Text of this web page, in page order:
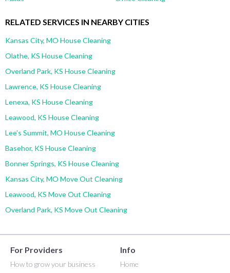
RELATED SERVICES IN NEARBY CITIES
Kansas City, MO House Cleaning
Olathe, KS House Cleaning
Overland Park, KS House Cleaning
Lawrence, KS House Cleaning
Lenexa, KS House Cleaning
Leawood, KS House Cleaning
Lee's Summit, MO House Cleaning
Basehor, KS House Cleaning
Bonner Springs, KS House Cleaning
Kansas City, MO Move Out Cleaning
Leawood, KS Move Out Cleaning
Overland Park, KS Move Out Cleaning
For Providers
How to grow your business
Info
Home